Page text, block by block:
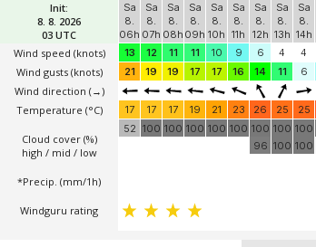
Init:
8. 8. 2026
03 UTC
Wind speed (knots)
Wind gusts (knots)
Wind direction (→)
Temperature (°C)
Cloud cover (%)
high / mid / low
*Precip. (mm/1h)
Windguru rating
Sa
8.
06h
Sa
8.
07h
Sa
8.
08h
Sa
8.
09h
Sa
8.
10h
Sa
8.
11h
Sa
8.
12h
Sa
8.
13h
Sa
8.
14h
13
12 11 11 10 9 6 4 4
21
19 19 17 17 16 14 11 6
17 17 17 19 21 23 26 25 25
52 100 100 100 100 100 100
96
100
100
100
100